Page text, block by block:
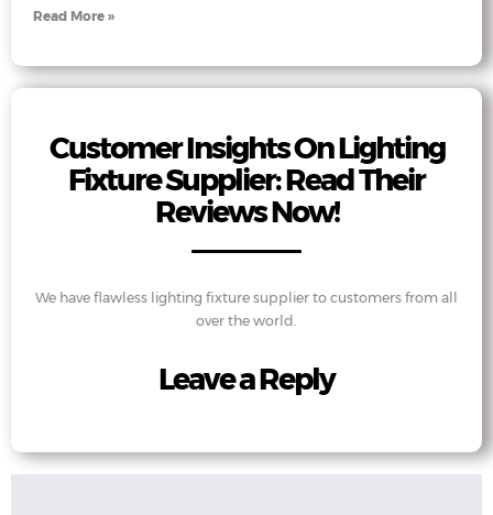
Read More »
Customer Insights On Lighting
Fixture Supplier: Read Their
Reviews Now!
We have flawless lighting fixture supplier to customers from all
over the world.
Leave a Reply